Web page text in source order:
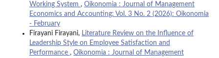
Working System , Oikonomia : Journal of Management
Economics and Accounting: Vol. 3 No. 2 (2026): Oikonomia
- February
Firayani Firayani, Literature Review on the Influence of
Leadership Style on Employee Satisfaction and
Performance , Oikonomia : Journal of Management